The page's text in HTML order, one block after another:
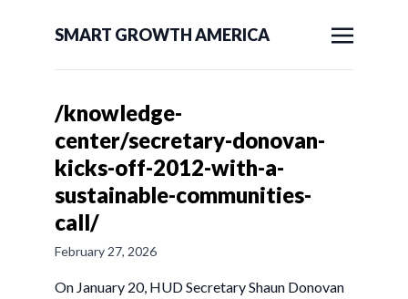
SMART GROWTH AMERICA
/knowledge-
center/secretary-donovan-
kicks-off-2012-with-a-
sustainable-communities-
call/
February 27, 2026
On January 20, HUD Secretary Shaun Donovan